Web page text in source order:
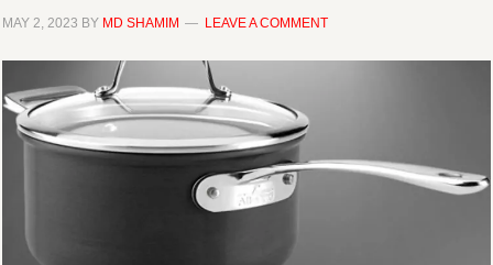
MAY 2, 2023 BY MD SHAMIM LEAVE A COMMENT